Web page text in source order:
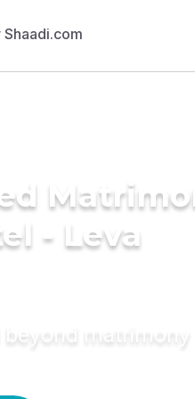
- Leva
matrimony